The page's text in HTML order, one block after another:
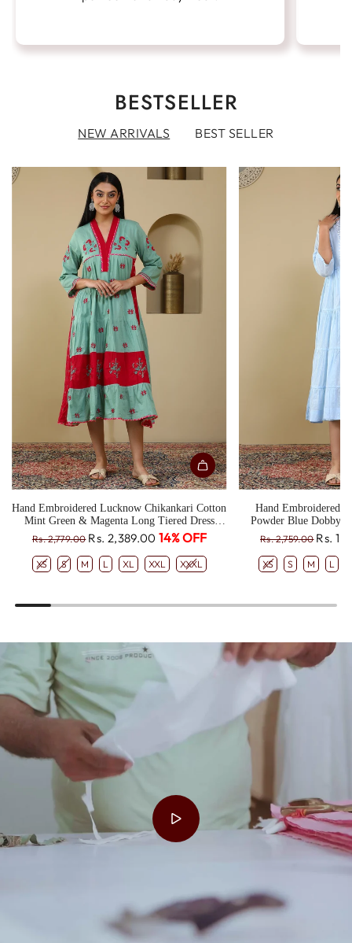
BESTSELLER
NEW ARRIVALS BEST SELLER
Hand Embroidered Lucknow Chikankari Cotton
Mint Green & Magenta Long Tiered Dress
CH0330
R
g
a
p
c
e
Rs. 2,779.00 Rs. 2,389.00 14% OFF
XS S M L XL XXL XXXL
Hand Embroidered
Powder Blue Dobby
R
g
a
p
r
e
Rs. 2,759.00 Rs.
XS S M L